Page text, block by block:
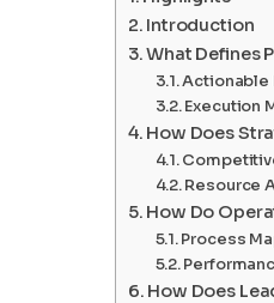
Introduction
What Defines
Actionable
Execution
How Does
Resource
How Do
Process
How Does